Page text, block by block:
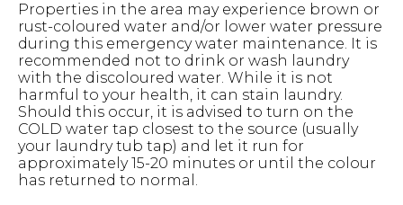
Properties in the area may experience brown or
rust-coloured water and/or lower water pressure
during this emergency water maintenance. It is
recommended not to drink or wash laundry
with the discoloured water. While it is not
harmful to your health, it can stain laundry.
Should this occur, it is advised to turn on the
COLD water tap closest to the source (usually
your laundry tub tap) and let it run for
approximately 15-20 minutes or until the colour
has returned to normal.